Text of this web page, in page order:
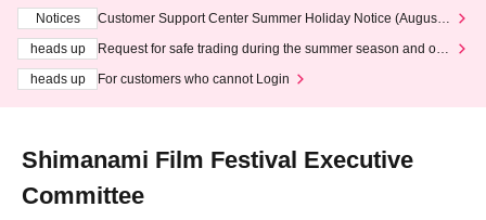
Notices
Customer Support Center Summer Holiday Notice (August 1
heads up
Request for safe trading during the summer season and our
heads up
For customers who cannot Login
Shimanami Film Festival Executive
Committee